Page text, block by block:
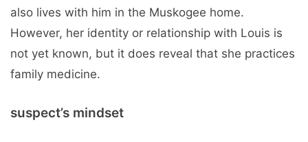
also lives with him in the Muskogee home.
However, her identity or relationship with Louis is
not yet known, but it does reveal that she practices
family medicine.
suspect’s mindset